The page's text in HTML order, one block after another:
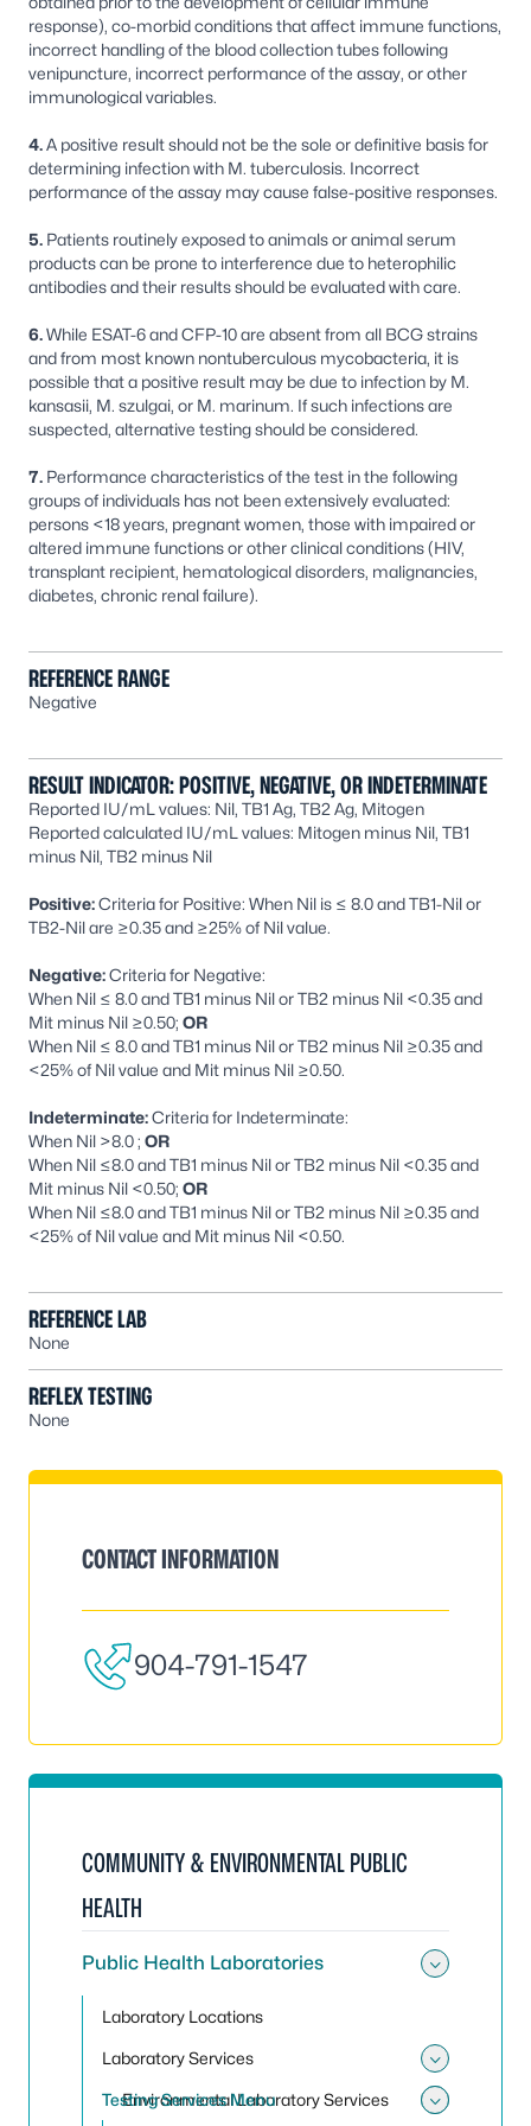
response), co-morbid conditions that affect immune functions,
incorrect handling of the blood collection tubes following
venipuncture, incorrect performance of the assay, or other
immunological variables.
4.A positive result should not be the sole or definitive basis for
determining infection with M. tuberculosis. Incorrect
performance of the assay may cause false-positive responses.
5. Patients routinely exposed to animals or animal serum
products can be prone to interference due to heterophilic
antibodies and their results should be evaluated with care.
6.While ESAT-6 and CFP-10 are absent from all BCG strains
and from most known nontuberculous mycobacteria, it is
possible that a positive result may be due to infection by M.
kansasii, M. szulgai, or M. marinum. If such infections are
suspected, alternative testing should be considered.
7. Performance characteristics of the test in the following
groups of individuals has not been extensively evaluated:
persons <18 years, pregnant women, those with impaired or
altered immune functions or other clinical conditions (HIV,
transplant recipient, hematological disorders, malignancies,
diabetes, chronic renal failure).
REFERENCE RANGE
Negative
RESULT INDICATOR: POSITIVE, NEGATIVE, OR INDETERMINATE
Reported IU/mL values: Nil, TB1 Ag, TB2 Ag, Mitogen
Reported calculated IU/mL values: Mitogen minus Nil, TB1
minus Nil, TB2 minus Nil
Positive:Criteria for Positive: When Nil is ≤ 8.0 and TB1-Nil or
TB2-Nil are ≥0.35 and ≥25% of Nil value.
Negative:Criteria for Negative:
When Nil ≤ 8.0 and TB1 minus Nil or TB2 minus Nil <0.35 and
Mit minus Nil ≥0.50; OR
When Nil ≤ 8.0 and TB1 minus Nil or TB2 minus Nil ≥0.35 and
<25% of Nil value and Mit minus Nil ≥0.50.
Indeterminate:Criteria for Indeterminate:
When Nil >8.0 ; OR
When Nil ≤8.0 and TB1 minus Nil or TB2 minus Nil <0.35 and
Mit minus Nil <0.50; OR
When Nil ≤8.0 and TB1 minus Nil or TB2 minus Nil ≥0.35 and
<25% of Nil value and Mit minus Nil <0.50.
REFERENCE LAB
None
REFLEX TESTING
None
CONTACT INFORMATION
904-791-1547
COMMUNITY & ENVIRONMENTAL PUBLIC
HEALTH
Public Health Laboratories
Laboratory Locations
Laboratory Services
Toggle
Environmental Laboratory Services
Testing Services Menu